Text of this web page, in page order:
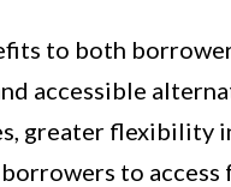
to both
accessible
greater flexibility
to access